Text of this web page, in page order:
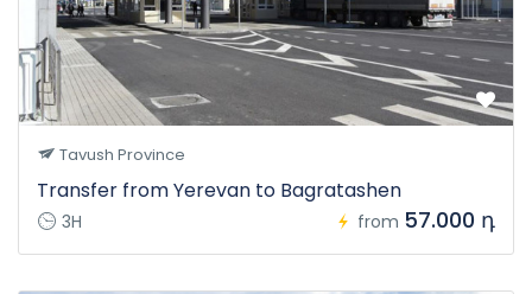
Tavush Province
Transfer from Yerevan to Bagratashen
3H from 57.000 դ